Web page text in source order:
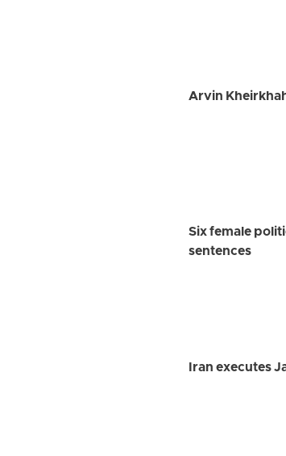
Arvin
Six female
sentences
Iran executes